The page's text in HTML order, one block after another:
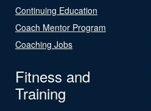
Continuing Education
Coach Mentor Program
Coaching Jobs
Fitness and
Training